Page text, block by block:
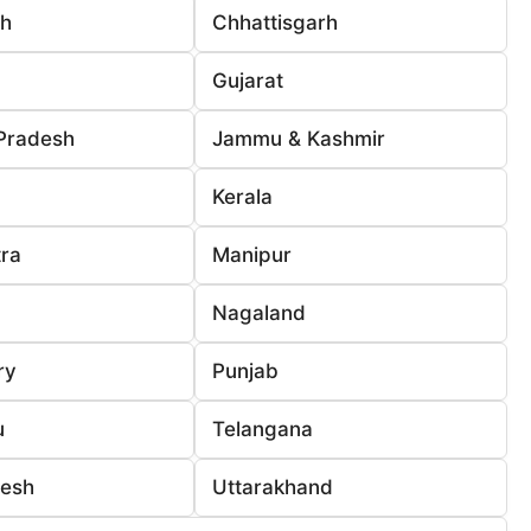
Chhattisgarh
Gujarat
Jammu & Kashmir
Kerala
Manipur
Nagaland
Punjab
Telangana
Uttarakhand